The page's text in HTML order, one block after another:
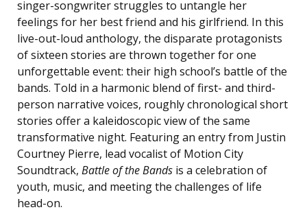
singer-songwriter struggles to untangle her
feelings for her best friend and his girlfriend. In this
live-out-loud anthology, the disparate protagonists
of sixteen stories are thrown together for one
unforgettable event: their high school’s battle of the
bands. Told in a harmonic blend of first- and third-
person narrative voices, roughly chronological short
stories offer a kaleidoscopic view of the same
transformative night. Featuring an entry from Justin
Courtney Pierre, lead vocalist of Motion City
Soundtrack, Battle of the Bands is a celebration of
youth, music, and meeting the challenges of life
head-on.